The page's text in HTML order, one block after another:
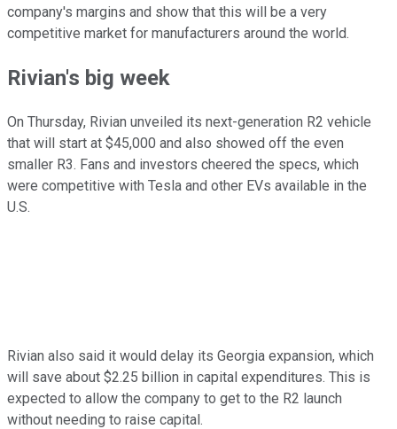
company's margins and show that this will be a very
competitive market for manufacturers around the world.
Rivian's big week
On Thursday, Rivian unveiled its next-generation R2 vehicle
that will start at $45,000 and also showed off the even
smaller R3. Fans and investors cheered the specs, which
were competitive with Tesla and other EVs available in the
U.S.
Rivian also said it would delay its Georgia expansion, which
will save about $2.25 billion in capital expenditures. This is
expected to allow the company to get to the R2 launch
without needing to raise capital.